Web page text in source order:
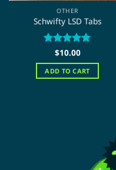
OTHER
Schwifty LSD Tabs
Rated 5
out of 5
$10.00
ADD TO CART